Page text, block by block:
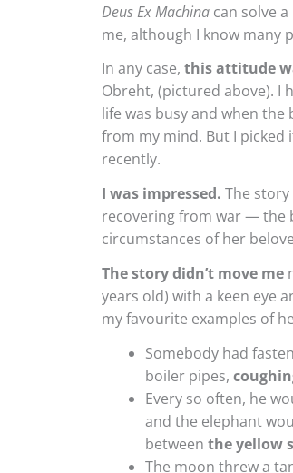
Deus Ex Machina can solve
me, although I know many
In any case, this attitude
Obreht, (pictured above). I
life was busy and when
from my mind. But I
recently.
I was impressed. The
recovering from war — the
circumstances of her
The story didn’t move me
years old) with a keen eye
my favourite examples of
Somebody had
boiler pipes,
Every so often, he
and the elephant
between the yellow
The moon threw a